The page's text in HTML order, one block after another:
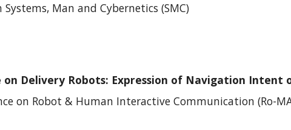
Man and Cybernetics (SMC)
Delivery Robots: Expression of Navigation Intent
on Robot & Human Interactive Communication (Ro-